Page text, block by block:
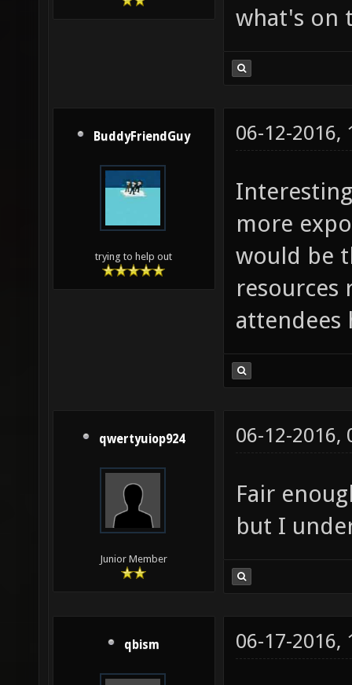
what's on
BuddyFriendGuy
trying to help out
06-12-2016,
more
would be
resources
attendees
qwertyuiop924
Junior Member
06-12-2016,
Fair
but I
qbism 06-17-2016,